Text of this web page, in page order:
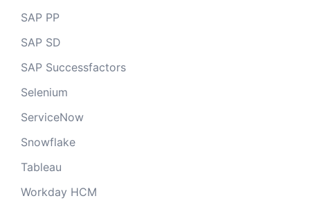
SAP PP
SAP SD
SAP Successfactors
Selenium
ServiceNow
Snowflake
Tableau
Workday HCM